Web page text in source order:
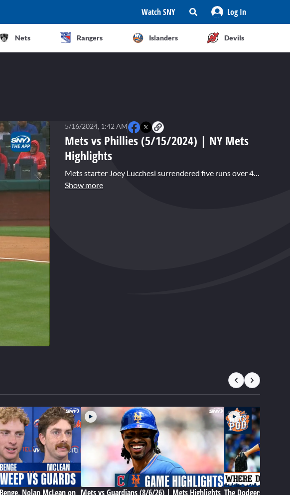
Watch SNY Log In
Nets Rangers Islanders Devils
Mets vs Phillies (5/15/2024) | NY Mets
Highlights
5/16/2024, 1:42 AM
Mets starter Joey Lucchesi surrendered five runs over 4.1 innings as New York fell to the Philadelphia Phillies 10-5. Bryce Harper had three hits, including a first inning home run off Lucchesi. The Mets also struggled defensively as they lost their third straight game to the Phillies.
Show more
Nolan McLean on Mets vs Guardians (8/6/26) | Mets Highlights The Dodgers have